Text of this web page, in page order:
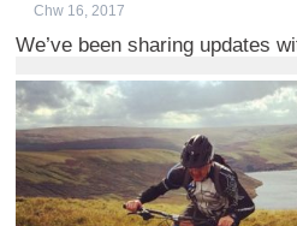
Chw 16, 2017
We’ve been sharing updates
track developments
Arian, and n ...